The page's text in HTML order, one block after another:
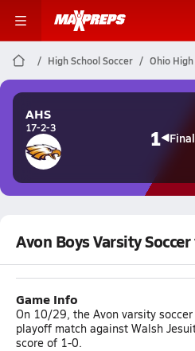
High School Soccer Ohio
AHS
17-2-3 1 Final
Avon Boys Varsity
Game Info
On 10/29, the Avon varsity
playoff match against Walsh
score of 1-0.